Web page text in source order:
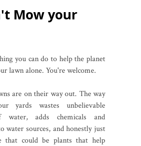
Mow your
you can do to help the planet
lawn alone. You're welcome.
are on their way out. The way
yards wastes unbelievable
water, adds chemicals and
water sources, and honestly just
that could be plants that help